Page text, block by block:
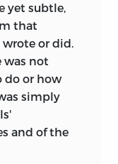
yet subtle,
that
or did.
was not
do or how
simply
and of the